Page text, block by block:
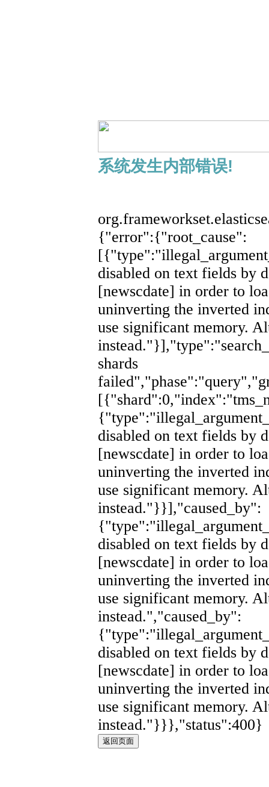
系统发生内部错误!
{"error":{"root_cause":
disabled on text fields by
[newscdate] in order to
uninverting the inverted
use significant memory.
shards
disabled on text fields by
[newscdate] in order to
uninverting the inverted
use significant memory.
instead."}}],"caused_by":
disabled on text fields by
[newscdate] in order to
uninverting the inverted
use significant memory.
instead.","caused_by":
disabled on text fields by
[newscdate] in order to
uninverting the inverted
use significant memory.
instead."}}},"status":400}